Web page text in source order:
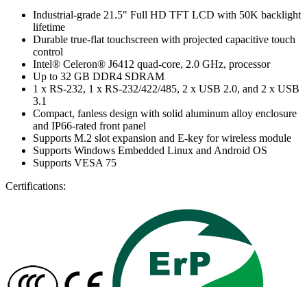
Industrial-grade 21.5" Full HD TFT LCD with 50K backlight
lifetime
Durable true-flat touchscreen with projected capacitive touch
control
Intel® Celeron® J6412 quad-core, 2.0 GHz, processor
Up to 32 GB DDR4 SDRAM
1 x RS-232, 1 x RS-232/422/485, 2 x USB 2.0, and 2 x USB
3.1
Compact, fanless design with solid aluminum alloy enclosure
and IP66-rated front panel
Supports M.2 slot expansion and E-key for wireless module
Supports Windows Embedded Linux and Android OS
Supports VESA 75
Certifications: